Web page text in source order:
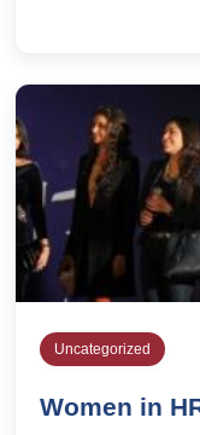
Uncategorized
Women in